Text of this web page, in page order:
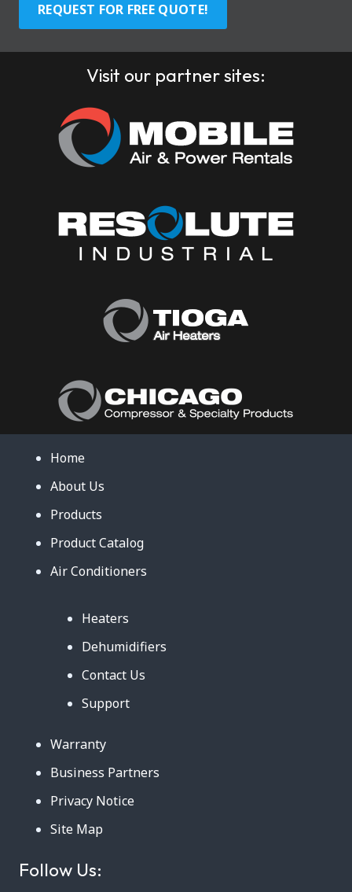
REQUEST FOR FREE QUOTE!
Visit our partner sites:
Home
About Us
Products
Product Catalog
Air Conditioners
Heaters
Dehumidifiers
Contact Us
Support
Warranty
Business Partners
Privacy Notice
Site Map
Follow Us: